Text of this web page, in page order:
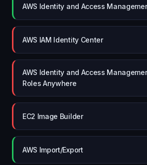
AWS Identity and Access
AWS IAM Identity Center
AWS Identity and Access
Roles Anywhere
EC2 Image Builder
AWS Import/Export